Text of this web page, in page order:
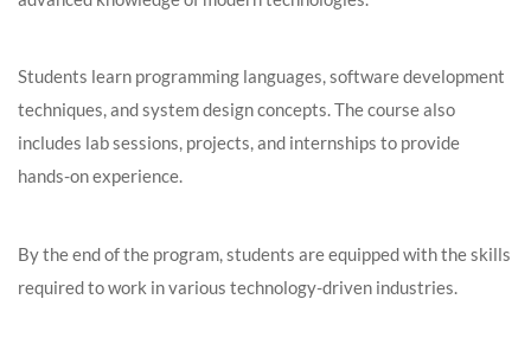
Students learn programming languages, software development
techniques, and system design concepts. The course also
includes lab sessions, projects, and internships to provide
hands-on experience.
By the end of the program, students are equipped with the skills
required to work in various technology-driven industries.